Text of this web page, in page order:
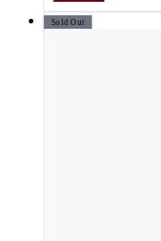
Sold Out